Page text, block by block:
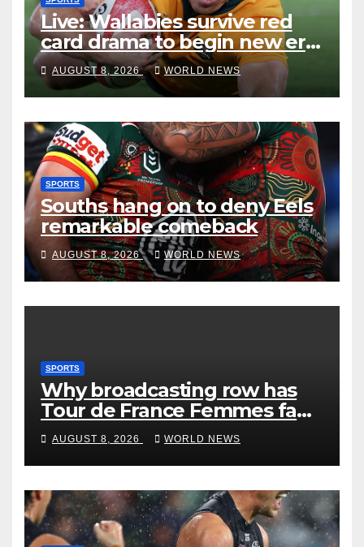
Live: Wallabies survive red
card drama to begin new era
with win over Japan
AUGUST 8, 2026 WORLD NEWS
SPORTS
Souths hang on to deny Eels
remarkable comeback
AUGUST 8, 2026 WORLD NEWS
SPORTS
Why broadcasting row has
Tour de France Femmes fans
‘pissed off’
AUGUST 8, 2026 WORLD NEWS